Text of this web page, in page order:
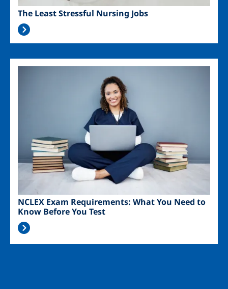
The Least Stressful Nursing Jobs
NCLEX Exam Requirements: What You Need to
Know Before You Test